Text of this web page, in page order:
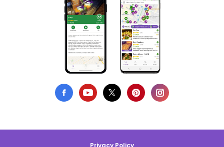
Privacy Policy